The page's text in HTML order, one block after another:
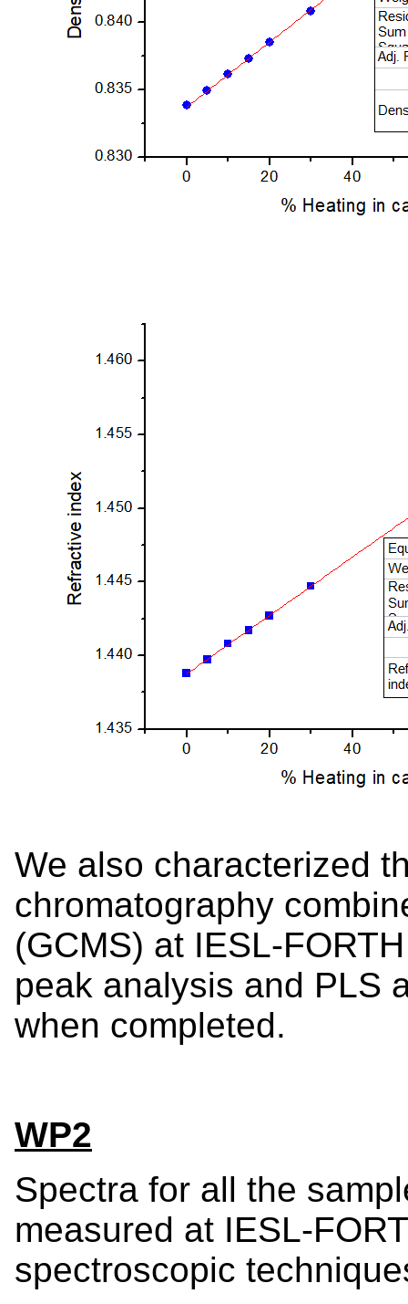
We also characterized
chromatography
(GCMS) at IESL-
peak analysis and PLS
when completed.
WP2
Spectra for all the
measured at IESL-
spectroscopic